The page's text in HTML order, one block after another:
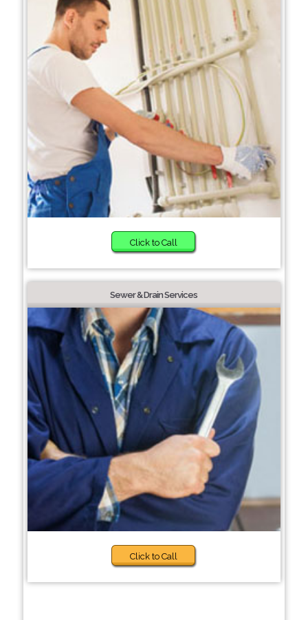
Click to Call
Sewer & Drain Services
Click to Call